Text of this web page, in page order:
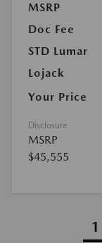
MSRP
Doc Fee
STD Lumar
Lojack
Your Price
Disclosure
MSRP
$45,555
1